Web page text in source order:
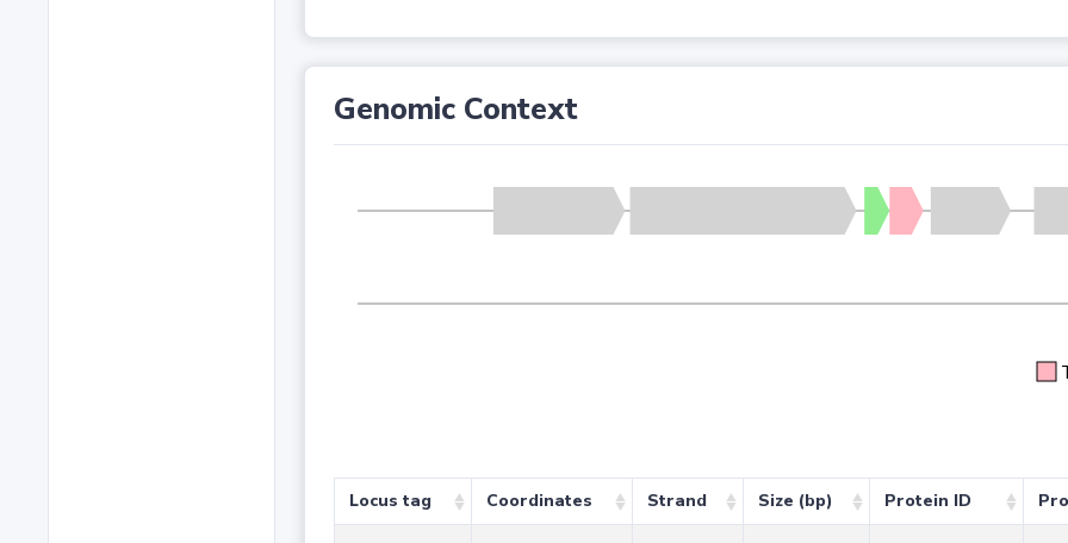
Genomic Context
Locus tag Coordinates Strand Size (bp) Protein ID